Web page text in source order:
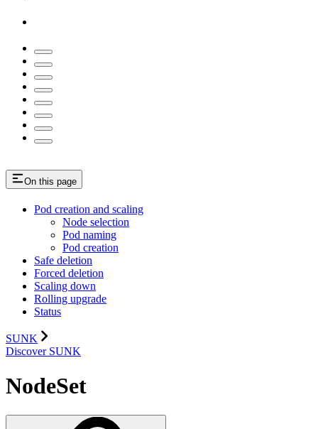
On this page
Pod creation and scaling
Node selection
Pod naming
Pod creation
Safe deletion
Forced deletion
Scaling down
Rolling upgrade
Status
SUNK
Discover SUNK
NodeSet